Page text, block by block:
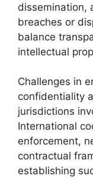
dissemination,
breaches or
balance
intellectual
Challenges in
confidentiality
jurisdictions
International
enforcement,
contractual
establishing